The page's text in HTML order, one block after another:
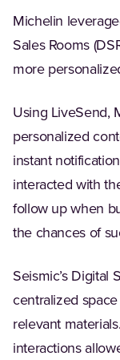
Michelin
Sales Rooms
more
Using LiveSend,
personalized
instant
interacted with
follow up when
the chances of
Seismic’s Digital
centralized
relevant
interactions